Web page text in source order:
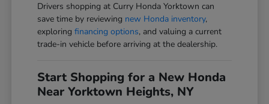
Drivers shopping at Curry Honda Yorktown can
save time by reviewing new Honda inventory,
exploringfinancing options, and valuing a current
trade-in vehicle before arriving at the dealership.
Start Shopping for a New Honda
Near Yorktown Heights, NY